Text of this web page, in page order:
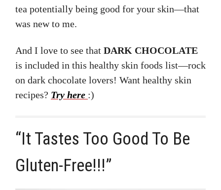
tea potentially being good for your skin—that
was new to me.
And I love to see that DARK CHOCOLATE
is included in this healthy skin foods list—rock
on dark chocolate lovers! Want healthy skin
recipes? Try here :)
“It Tastes Too Good To Be
Gluten-Free!!!”